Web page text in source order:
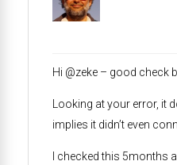
Hi @zeke – good check
Looking at your error, it
implies it didn’t even
I checked this 5months